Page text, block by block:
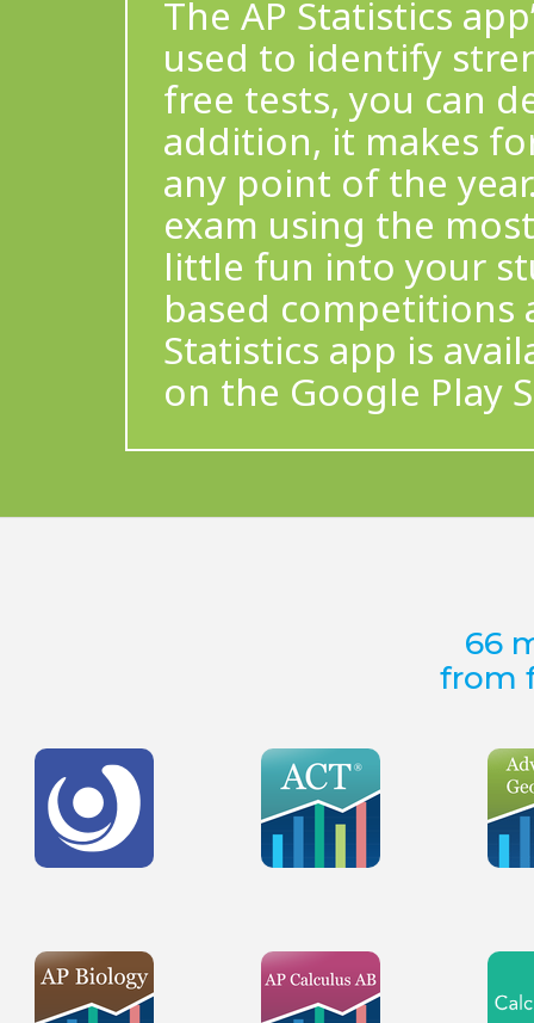
The AP Statistics
used to identify
free tests, you can
addition, it makes
any point of the
exam using the
little fun into your
based competitions
Statistics app is
on the Google Play
66
from